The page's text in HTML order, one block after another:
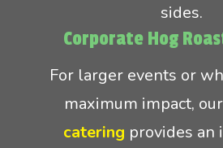
sides.
Corporate Hog
For larger events or
maximum impact, our
catering provides an